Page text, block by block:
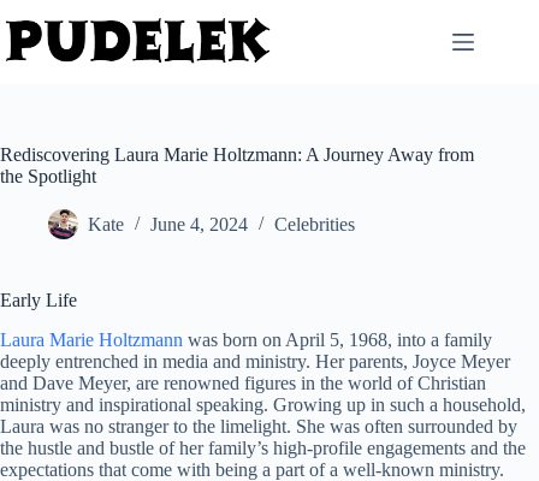
to
content
Rediscovering Laura Marie Holtzmann: A Journey Away from
the Spotlight
Kate June 4, 2024 Celebrities
Early Life
Laura Marie Holtzmann was born on April 5, 1968, into a family
deeply entrenched in media and ministry. Her parents, Joyce Meyer
and Dave Meyer, are renowned figures in the world of Christian
ministry and inspirational speaking. Growing up in such a household,
Laura was no stranger to the limelight. She was often surrounded by
the hustle and bustle of her family’s high-profile engagements and the
expectations that come with being a part of a well-known ministry.